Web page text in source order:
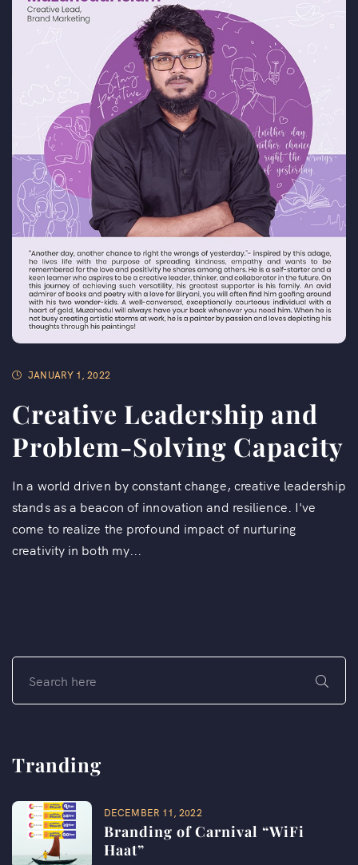
JANUARY 1, 2022
Creative Leadership and
Problem-Solving Capacity
In a world driven by constant change, creative leadership
stands as a beacon of innovation and resilience. I've
come to realize the profound impact of nurturing
creativity in both my...
Tranding
DECEMBER 11, 2022
Branding of Carnival “WiFi
Haat”​